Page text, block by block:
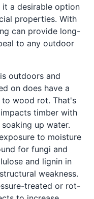
it a desirable option
properties. With
can provide long-
to any outdoor
outdoors and
on does have a
to wood rot. That's
timber with
up water.
to moisture
for fungi and
and lignin in
weakness.
treated or rot-